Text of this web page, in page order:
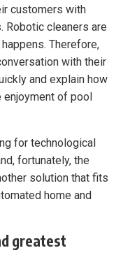
customers with
Robotic cleaners are
Therefore,
with their
and explain how
enjoyment of pool
for technological
fortunately, the
solution that fits
home and
greatest